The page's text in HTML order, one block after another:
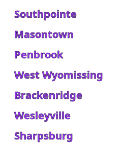
Southpointe
Masontown
Penbrook
West Wyomissing
Brackenridge
Wesleyville
Sharpsburg